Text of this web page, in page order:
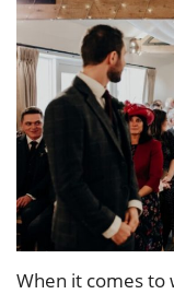
When it comes to